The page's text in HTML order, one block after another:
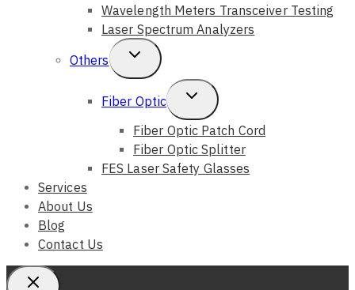
Menu
Wavelength Meters Transceiver Testing
Laser Spectrum Analyzers
Others
Toggle
Child
Menu
Fiber Optic
Toggle
Child
Menu
Fiber Optic Patch Cord
Fiber Optic Splitter
FES Laser Safety Glasses
Services
About Us
Blog
Contact Us